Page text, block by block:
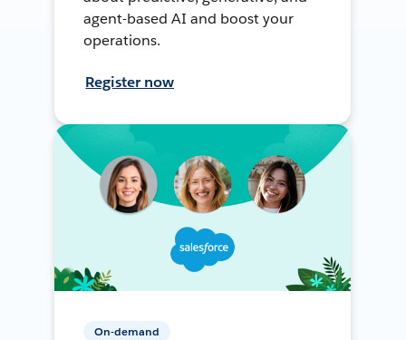
agent-based AI and boost your
operations.
Register now
On-demand